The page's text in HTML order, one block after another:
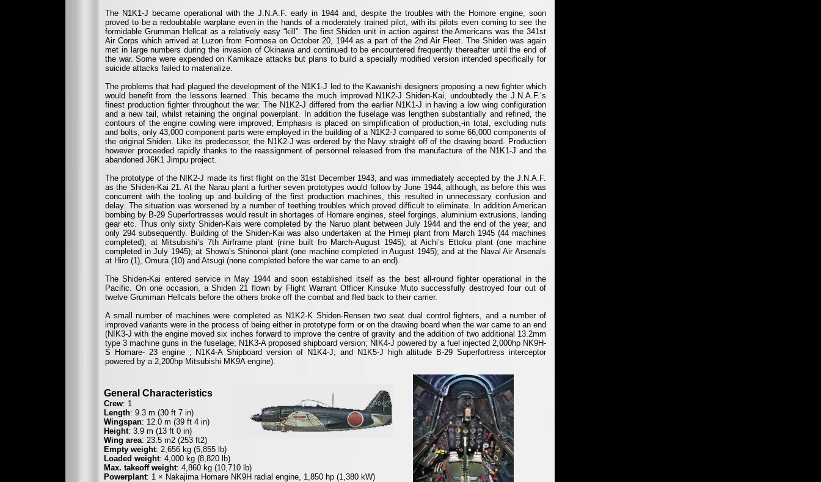
The N1K1-J became operational with the J.N.A.F. early in 1944 and, despite the troubles with the Homore engine, soon
proved to be a redoubtable warplane even in the hands of a moderately trained pilot, with its pilots even coming to see the
formidable Grumman Hellcat as a relatively easy “kill”. The first Shiden unit in action against the Americans was the 341st
Air Corps which arrived at Luzon from Formosa on October 20, 1944 as a part of the 2nd Air Fleet. The Shiden was again
met in large numbers during the invasion of Okinawa and continued to be encountered frequently thereafter until the end of
the war. Some were expended on Kamikaze attacks but plans to build a specially modified version intended specifically for
suicide attacks failed to materialize.
The problems that had plagued the development of the N1K1-J led to the Kawanishi designers proposing a new fighter which
would benefit from the lessons learned. This became the much improved N1K2-J Shiden-Kai, undoubtedly the J.N.A.F.’s
finest production fighter throughout the war. The N1K2-J differed from the earlier N1K1-J in having a low wing configuration
and a new tail, whilst retaining the original powerplant. In addition the fuselage was lengthen substantially and refined, the
contours of the engine cowling were improved, Emphasis is placed on simplification of production,-in total, excluding nuts
and bolts, only 43,000 component parts were employed in the building of a N1K2-J compared to some 66,000 components of
the original Shiden. Like its predecessor, the N1K2-J was ordered by the Navy straight off of the drawing board. Production
however proceeded rapidly thanks to the reassignment of personnel released from the manufacture of the N1K1-J and the
abandoned J6K1 Jimpu project.
The prototype of the NIK2-J made its first flight on the 31st December 1943, and was immediately accepted by the J.N.A.F.
as the Shiden-Kai 21. At the Narau plant a further seven prototypes would follow by June 1944, although, as before this was
concurrent with the tooling up and building of the first production machines, this resulted in unnecessary confusion and
delay. The situation was worsened by a number of teething troubles which proved difficult to eliminate. In addition American
bombing by B-29 Superfortresses would result in shortages of Homare engines, steel forgings, aluminium extrusions, landing
gear etc. Thus only sixty Shiden-Kais were completed by the Naruo plant between July 1944 and the end of the year, and
only 294 subsequently. Building of the Shiden-Kai was also undertaken at the Himeji plant from March 1945 (44 machines
completed); at Mitsubishi’s 7th Airframe plant (nine built fro March-August 1945); at Aichi’s Ettoku plant (one machine
completed in July 1945); at Showa’s Shinonoi plant (one machine completed in August 1945); and at the Naval Air Arsenals
at Hiro (1), Omura (10) and Atsugi (none completed before the war came to an end).
The Shiden-Kai entered service in May 1944 and soon established itself as the best all-round fighter operational in the
Pacific. On one occasion, a Shiden 21 flown by Flight Warrant Officer Kinsuke Muto successfully destroyed four out of
twelve Grumman Hellcats before the others broke off the combat and fled back to their carrier.
A small number of machines were completed as N1K2-K Shiden-Rensen two seat dual control fighters, and a number of
improved variants were in the process of being either in prototype form or on the drawing board when the war came to an end
(NIK3-J with the engine moved six inches forward to improve the centre of gravity and the addition of two additional 13.2mm
type 3 machine guns in the fuselage; N1K3-A proposed shipboard version; NIK4-J powered by a fuel injected 2,000hp NK9H-
S Homare- 23 engine ; N1K4-A Shipboard version of N1K4-J; and N1K5-J high altitude B-29 Superfortress interceptor
powered by a 2,200hp Mitsubishi MK9A engine).
General Characteristics
Crew: 1
Length: 9.3 m (30 ft 7 in)
Wingspan: 12.0 m (39 ft 4 in)
Height: 3.9 m (13 ft 0 in)
Wing area: 23.5 m2 (253 ft2)
Empty weight: 2,656 kg (5,855 lb)
Loaded weight: 4,000 kg (8,820 lb)
Max. takeoff weight: 4,860 kg (10,710 lb)
Powerplant: 1 × Nakajima Homare NK9H radial engine, 1,850 hp (1,380 kW)